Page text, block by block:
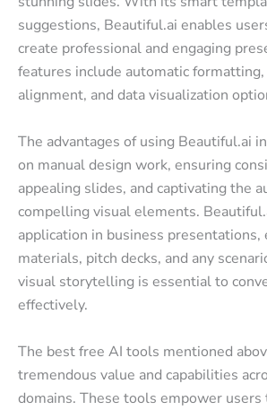
suggestions, Beautiful.ai enables
create professional and engaging
features include automatic
alignment, and data visualization
The advantages of using Beautiful.ai
on manual design work, ensuring
appealing slides, and captivating the
compelling visual elements.
application in business presentations,
materials, pitch decks, and any
visual storytelling is essential to
effectively.
The best free AI tools mentioned
tremendous value and capabilities
domains. These tools empower users